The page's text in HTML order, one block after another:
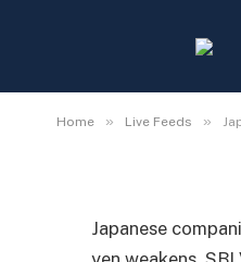
Home » Live Feeds »
Bitcoin,
By Michael Fawn
Japanese